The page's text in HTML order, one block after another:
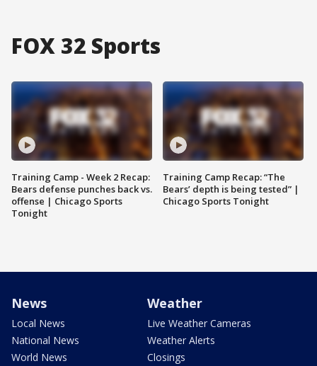
FOX 32 Sports
Training Camp - Week 2 Recap:
Bears defense punches back vs.
offense | Chicago Sports
Tonight
Training Camp Recap: “The
Bears’ depth is being tested” |
Chicago Sports Tonight
News
Local News
National News
World News
Weather
Live Weather Cameras
Weather Alerts
Closings